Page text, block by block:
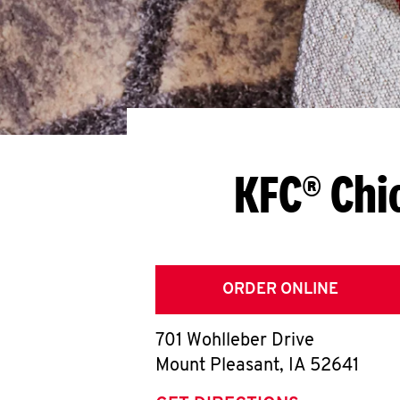
KFC®
ORDER ONLINE
701 Wohlleber Drive
Mount Pleasant, IA 52641